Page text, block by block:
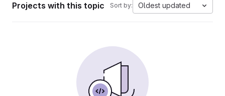
Projects with this topic Sort by: Oldest updated